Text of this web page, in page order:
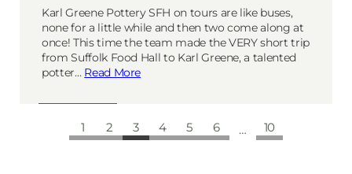
Karl Greene Pottery SFH on tours are like buses,
none for a little while and then two come along at
once! This time the team made the VERY short trip
from Suffolk Food Hall to Karl Greene, a talented
potter… Read More
1 2 3 4 5 6 … 10